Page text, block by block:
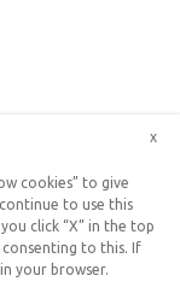
cookies” to give
to use this
click “X” in the top
to this. If
your browser.
x